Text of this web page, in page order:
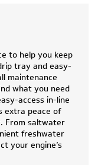
to help you keep
tray and easy-
maintenance
what you need
access in-line
peace of
From saltwater
freshwater
your engine’s